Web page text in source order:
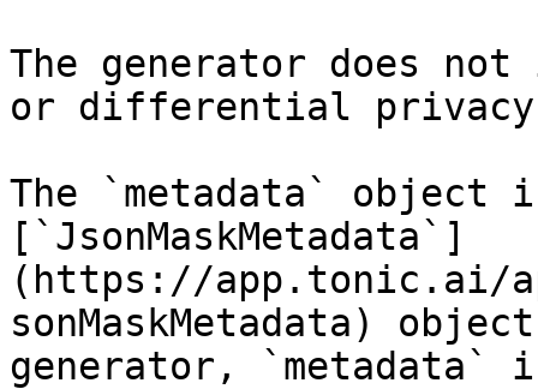
The generator does
or differential
The `metadata` object
[`JsonMaskMetadata`]
(https://app.tonic.ai/
sonMaskMetadata)
generator, `metadata`